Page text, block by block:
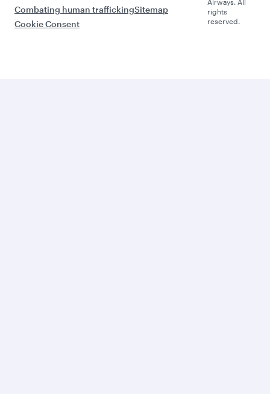
Combating human traffickingSitemap
Cookie Consent
Airways. All
rights
reserved.